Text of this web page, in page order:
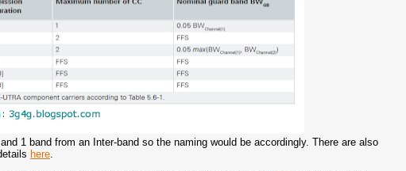
1 band from an Inter-band so the naming would be accordingly. There are also
here.